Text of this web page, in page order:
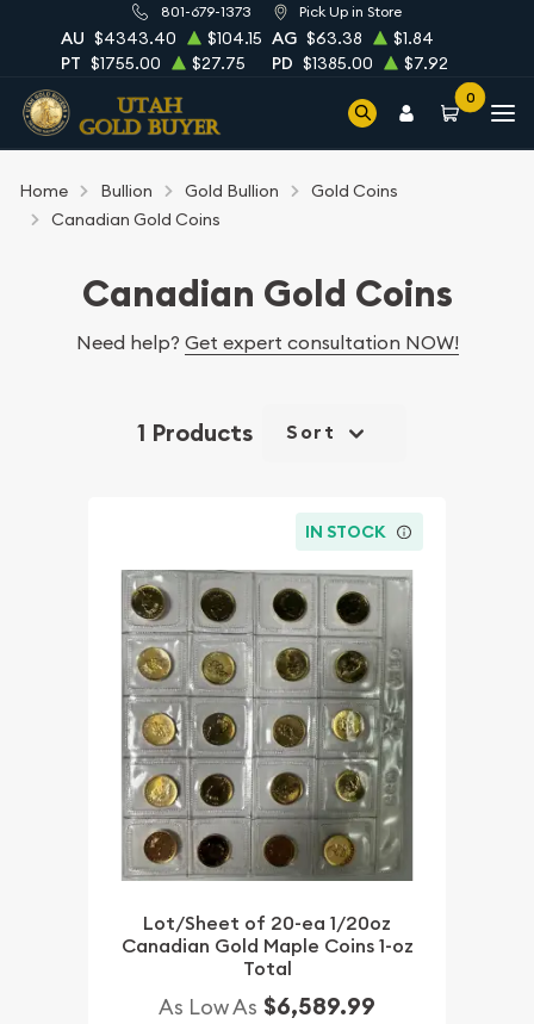
801-679-1373 Pick Up in Store
AU $4343.40 $104.15 AG $63.38
$1.84
PT $1755.00 $27.75 PD $1385.00 $7.92
0
Home Bullion Gold Bullion
Gold Coins
Canadian Gold Coins
Canadian Gold Coins
Need help? Get expert consultation NOW!
1 Products Sort
IN STOCK
Lot/Sheet of 20-ea 1/20oz
Canadian Gold Maple Coins 1-oz
Total
As Low As $6,589.99